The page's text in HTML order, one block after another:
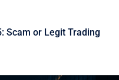
Scam or Legit Trading